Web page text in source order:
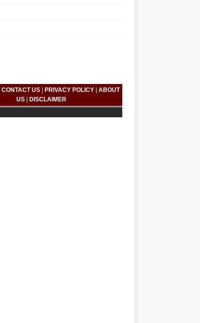
|CONTACT US PRIVACY POLICY |ABOUT
US
DISCLAIMER